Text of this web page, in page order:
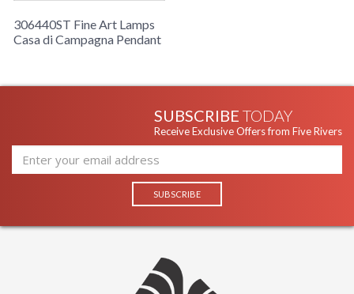
306440ST Fine Art Lamps
Casa di Campagna Pendant
SUBSCRIBE TODAY
Receive Exclusive Offers from Five Rivers